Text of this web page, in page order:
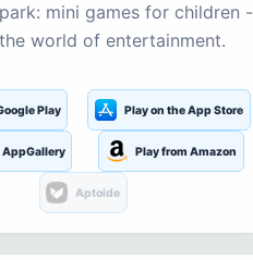
mini games for children -
world of entertainment.
Play Play on the App Store
AppGallery Play from Amazon
Aptoide